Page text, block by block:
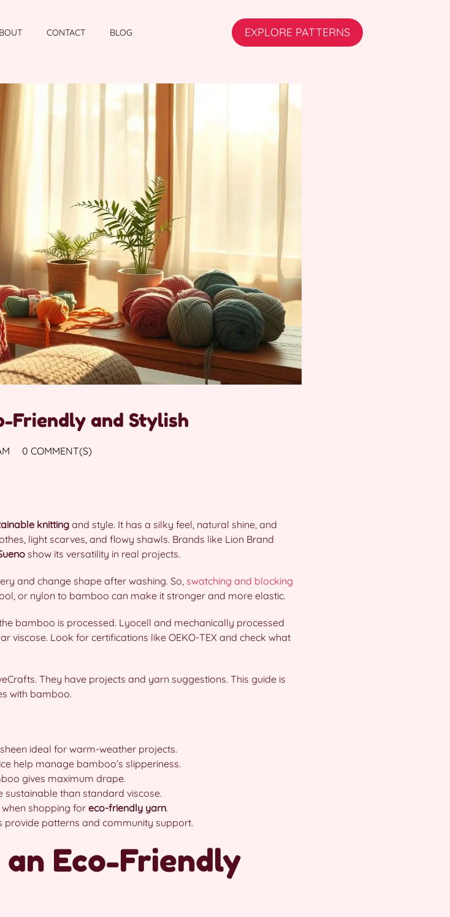
CONTACT BLOG EXPLORE PATTERNS
Friendly and Stylish
0 COMMENT(S)
knitting and style. It has a silky feel, natural shine, and
light scarves, and flowy shawls. Brands like Lion Brand
show its versatility in real projects.
and change shape after washing. So, swatching and blocking
or nylon to bamboo can make it stronger and more elastic.
bamboo is processed. Lyocell and mechanically processed
viscose. Look for certifications like OEKO-TEX and check what
They have projects and yarn suggestions. This guide is
with bamboo.
ideal for warm-weather projects.
help manage bamboo’s slipperiness.
gives maximum drape.
than standard viscose.
shopping for eco-friendly yarn.
provide patterns and community support.
an Eco-Friendly